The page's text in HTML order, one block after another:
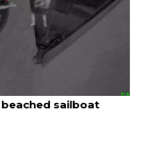
PFAS foam mandate